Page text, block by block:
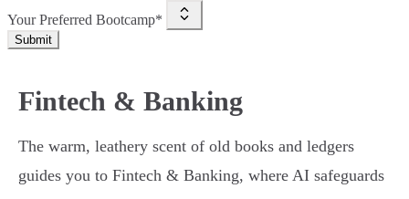
Your Preferred Bootcamp*
Submit
Fintech & Banking
The warm, leathery scent of old books and ledgers
guides you to Fintech & Banking, where AI safeguards